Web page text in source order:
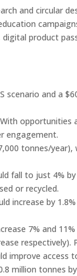
and circular
product
scenario and a
opportunities
engagement.
tonnes/
fall to just 4%
or recycled.
increase by
7% and
respectively).
improve access
million tonnes